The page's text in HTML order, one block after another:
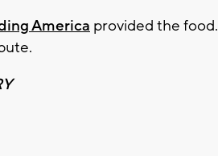
America provided the food.